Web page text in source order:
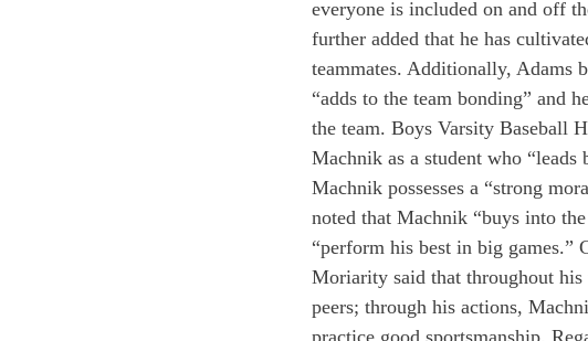
everyone is included on and off
further added that he has
teammates. Additionally, Adams
“adds to the team bonding” and
the team. Boys Varsity Baseball
Machnik as a student who
Machnik possesses a “strong
noted that Machnik “buys into
“perform his best in big games.”
Moriarity said that throughout his
peers; through his actions,
practice good sportsmanship.